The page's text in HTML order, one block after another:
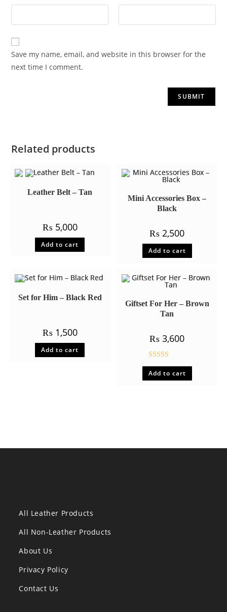
Save my name, email, and website in this browser for the
next time I comment.
Related products
Leather Belt – Tan
₨5,000
Add to cart
Mini Accessories Box –
Black
₨ 2,500
Add to cart
Set for Him – Black Red
₨1,500
Add to cart
Giftset For Her – Brown
Tan
₨ 3,600
Rated5.00
out of 5
Add to cart
All Leather Products
All Non-Leather Products
About Us
Privacy Policy
Contact Us